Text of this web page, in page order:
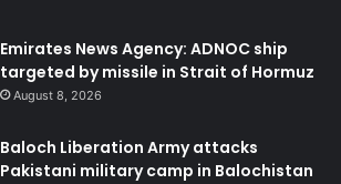
Emirates News Agency: ADNOC ship
targeted by missile in Strait of Hormuz
August 8, 2026
Baloch Liberation Army attacks
Pakistani military camp in Balochistan